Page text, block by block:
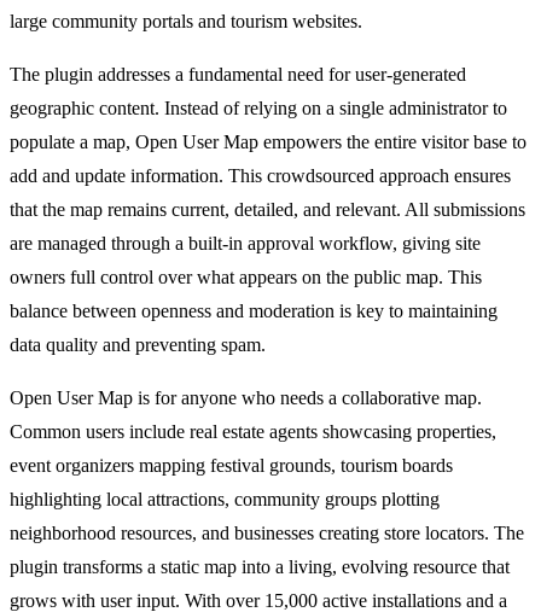
large community portals and tourism websites.
The plugin addresses a fundamental need for user-generated
geographic content. Instead of relying on a single administrator to
populate a map, Open User Map empowers the entire visitor base to
add and update information. This crowdsourced approach ensures
that the map remains current, detailed, and relevant. All submissions
are managed through a built-in approval workflow, giving site
owners full control over what appears on the public map. This
balance between openness and moderation is key to maintaining
data quality and preventing spam.
Open User Map is for anyone who needs a collaborative map.
Common users include real estate agents showcasing properties,
event organizers mapping festival grounds, tourism boards
highlighting local attractions, community groups plotting
neighborhood resources, and businesses creating store locators. The
plugin transforms a static map into a living, evolving resource that
grows with user input. With over 15,000 active installations and a